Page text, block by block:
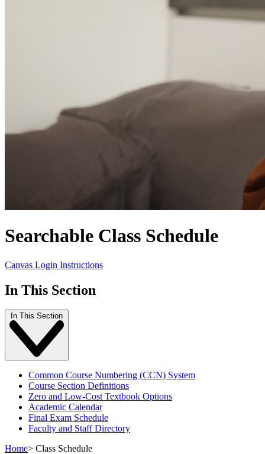
Searchable Class Schedule
Canvas Login Instructions
In This Section
In This Section
Common Course Numbering (CCN) System
Course Section Definitions
Zero and Low-Cost Textbook Options
Academic Calendar
Final Exam Schedule
Faculty and Staff Directory
Home> Class Schedule